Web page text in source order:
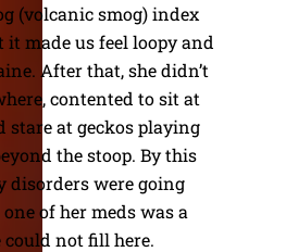
(volcanic smog) index
made us feel loopy and
After that, she didn’t
contented to sit at
stare at geckos playing
the stoop. By this
disorders were going
of her meds was a
not fill here.